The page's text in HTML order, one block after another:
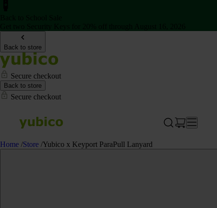
Back to store
Secure checkout
Back to store
Secure checkout
Home /Store /Yubico x Keyport ParaPull Lanyard